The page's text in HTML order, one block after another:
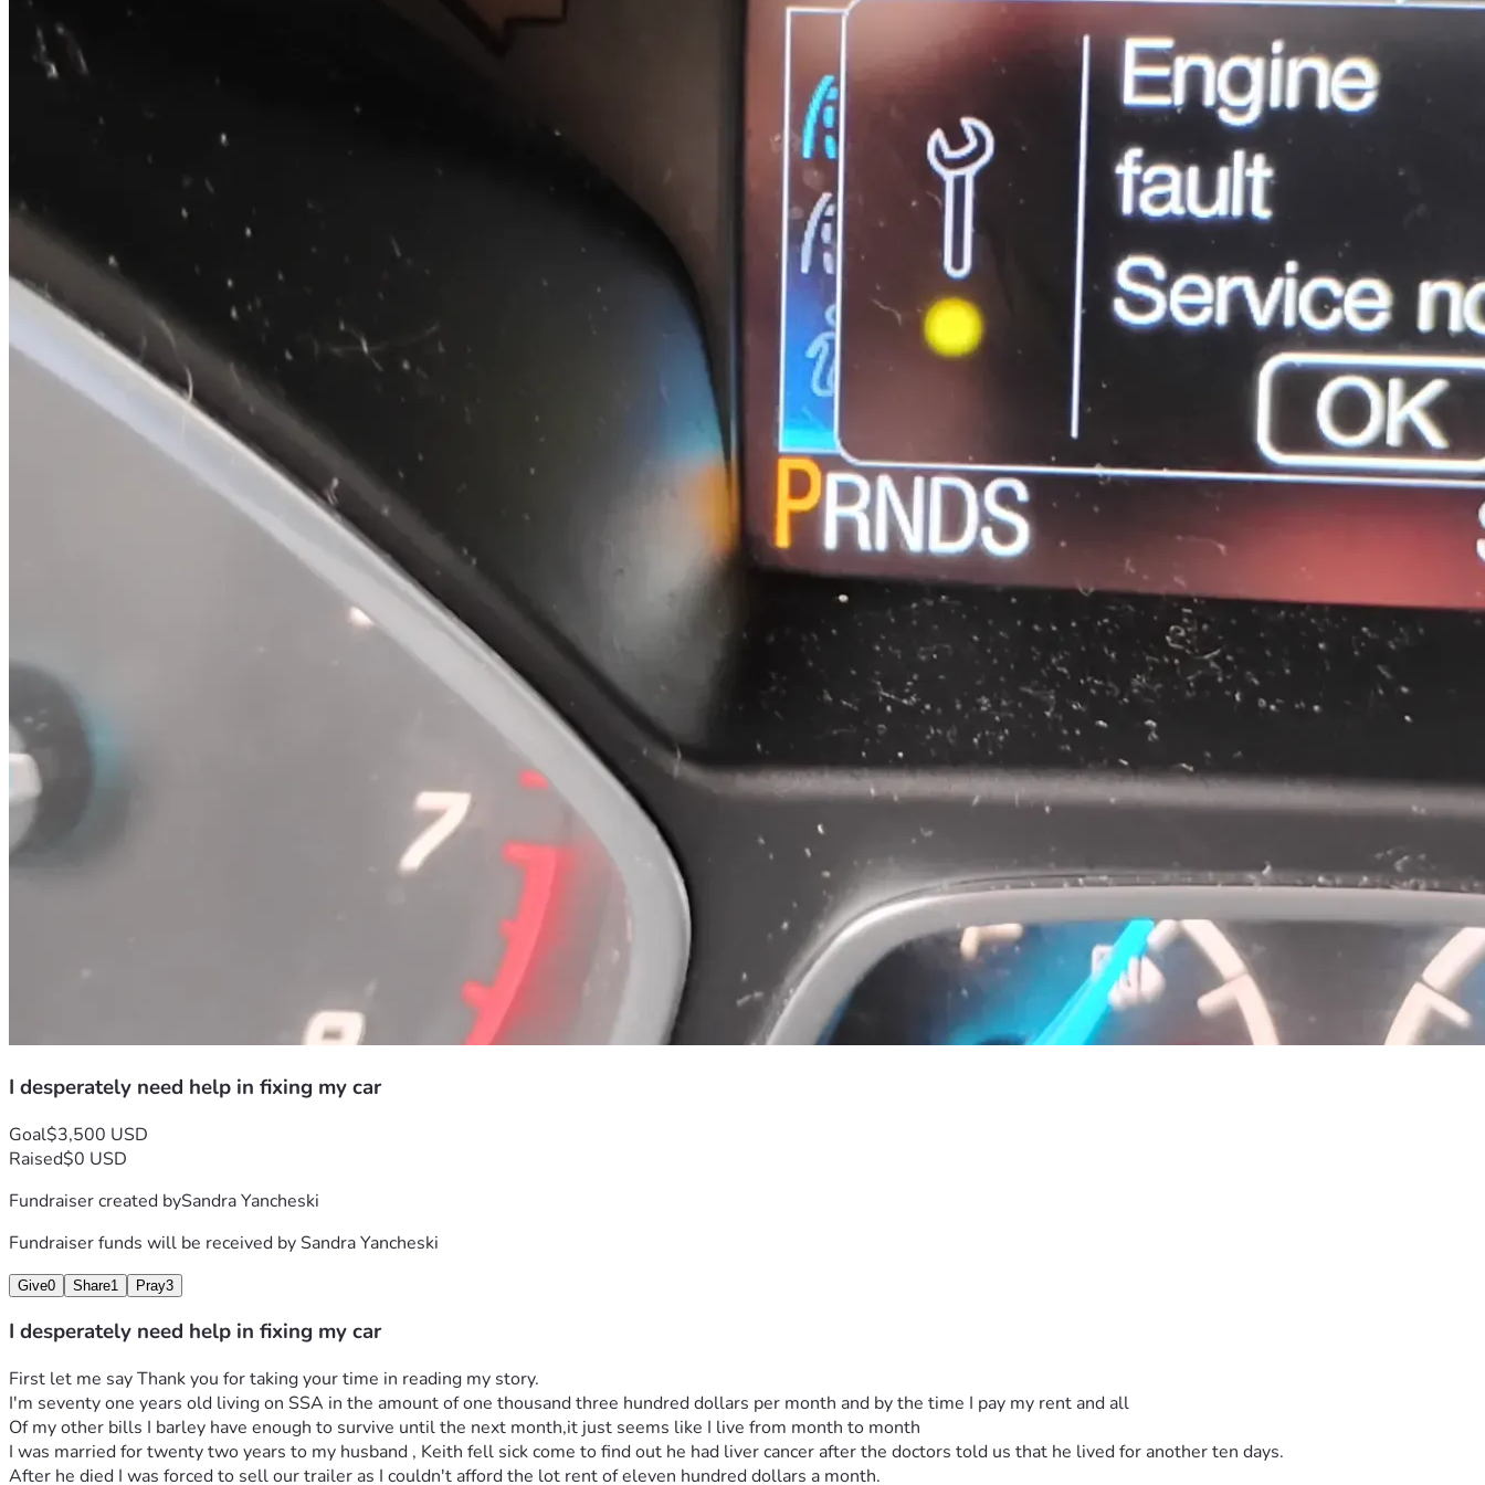
I desperately need help in fixing my car
Goal$3,500 USD
Raised$0 USD
Fundraiser created bySandra Yancheski
Fundraiser funds will be received bySandra Yancheski
Give0 Share1 Pray3
I desperately need help in fixing my car
First let me say Thank you for taking your time in reading my story.
I'm seventy one years old living on SSA in the amount of one thousand three hundred dollars per month and by the time I pay my rent and all
Of my other bills I barley have enough to survive until the next month,it just seems like I live from month to month
I was married for twenty two years to my husband , Keith fell sick come to find out he had liver cancer after the doctors told us that he lived for another ten days.
After he died I was forced to sell our trailer as I couldn't afford the lot rent of eleven hundred dollars a month.